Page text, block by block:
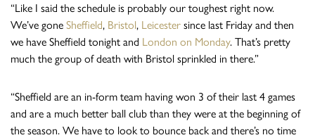
“Like I said the schedule is probably our toughest right now.
We’ve gone Sheffield, Bristol, Leicester since last Friday and then
we have Sheffield tonight and London on Monday. That’s pretty
much the group of death with Bristol sprinkled in there.”
“Sheffield are an in-form team having won 3 of their last 4 games
and are a much better ball club than they were at the beginning of
the season. We have to look to bounce back and there’s no time